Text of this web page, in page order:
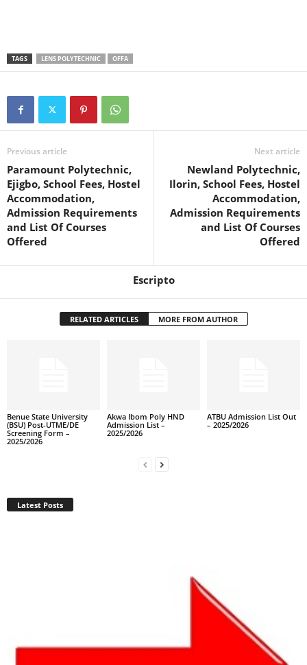
TAGS LENS POLYTECHNIC OFFA
Previous article
Paramount Polytechnic,
Ejigbo, School Fees, Hostel
Accommodation,
Admission Requirements
and List Of Courses
Offered
Next article
Newland Polytechnic,
Ilorin, School Fees, Hostel
Accommodation,
Admission Requirements
and List Of Courses
Offered
Escripto
RELATED ARTICLES MORE FROM AUTHOR
Benue State University
(BSU) Post-UTME/DE
Screening Form –
2025/2026
Akwa Ibom Poly HND
Admission List –
2025/2026
ATBU Admission List Out
– 2025/2026
Latest Posts